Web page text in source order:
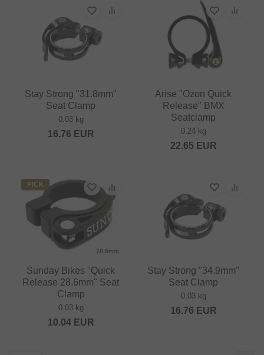
Stay Strong "31.8mm"
Seat Clamp
0.03 kg
16.76 EUR
Arise "Ozon Quick
Release" BMX
Seatclamp
0.24 kg
22.65 EUR
PICK
Sunday Bikes "Quick
Release 28.6mm" Seat
Clamp
0.03 kg
10.04EUR
Stay Strong "34.9mm"
Seat Clamp
0.03 kg
16.76 EUR